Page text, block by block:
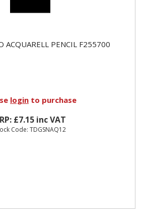
ACQUARELL PENCIL F255700
login to purchase
£7.15 inc VAT
Code: TDGSNAQ12